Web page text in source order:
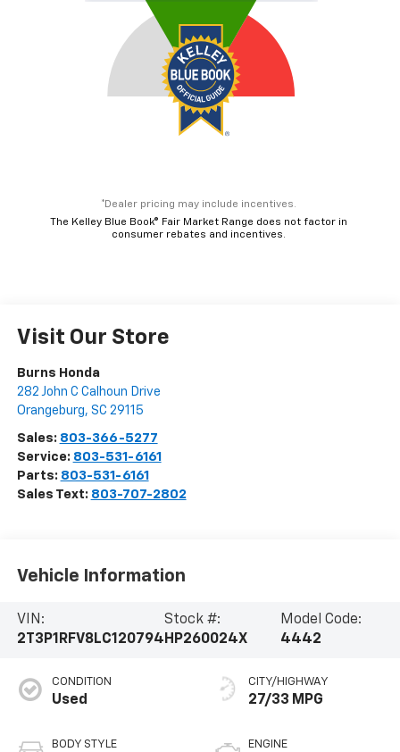
*Dealer pricing may include incentives.
The Kelley Blue Book® Fair Market Range does not factor in
consumer rebates and incentives.
Visit Our Store
Burns Honda
282 John C Calhoun Drive
Orangeburg, SC 29115
Sales: 803-366-5277
Service: 803-531-6161
Parts: 803-531-6161
Sales Text: 803-707-2802
Vehicle Information
VIN:
2T3P1RFV8LC120794
Stock #:
HP260024X
Model Code:
4442
CONDITION
Used
BODY STYLE
CITY/HIGHWAY
27/33 MPG
ENGINE